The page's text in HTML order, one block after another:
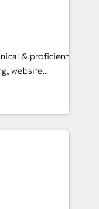
over a
analysis,
leads.
& proficient
website
in multi-hub
Impact
Impact